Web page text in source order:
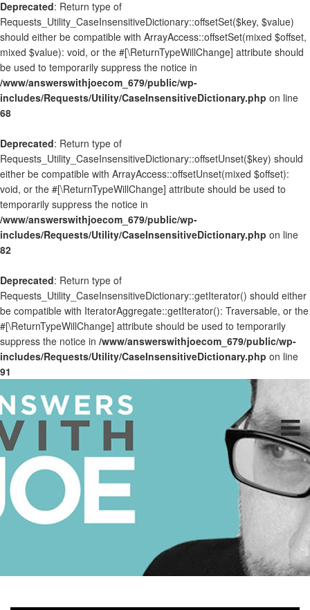
Deprecated: Return type of
Requests_Utility_CaseInsensitiveDictionary::offsetSet($key, $value)
should either be compatible with ArrayAccess::offsetSet(mixed $offset,
mixed $value): void, or the #[\ReturnTypeWillChange] attribute should
be used to temporarily suppress the notice in
/www/answerswithjoecom_679/public/wp-
includes/Requests/Utility/CaseInsensitiveDictionary.php on line
68
Deprecated: Return type of
Requests_Utility_CaseInsensitiveDictionary::offsetUnset($key) should
either be compatible with ArrayAccess::offsetUnset(mixed $offset):
void, or the #[\ReturnTypeWillChange] attribute should be used to
temporarily suppress the notice in
/www/answerswithjoecom_679/public/wp-
includes/Requests/Utility/CaseInsensitiveDictionary.php on line
82
Deprecated: Return type of
Requests_Utility_CaseInsensitiveDictionary::getIterator() should either
be compatible with IteratorAggregate::getIterator(): Traversable, or the
#[\ReturnTypeWillChange] attribute should be used to temporarily
suppress the notice in /www/answerswithjoecom_679/public/wp-
includes/Requests/Utility/CaseInsensitiveDictionary.php on line
91